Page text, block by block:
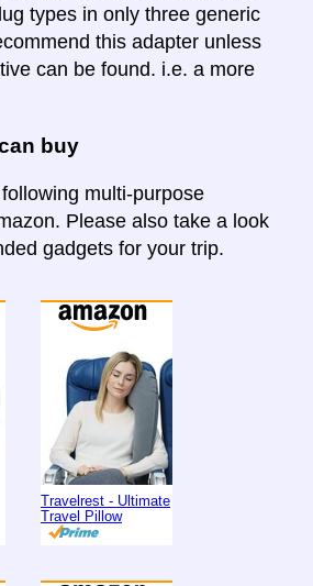
types in only three generic
this adapter unless
can be found. i.e. a more
buy
multi-purpose
Please also take a look
gadgets for your trip.
Travelrest - Ultimate
Travel Pillow